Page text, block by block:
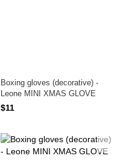
Boxing gloves (decorative) -
Leone MINI XMAS GLOVE
$11